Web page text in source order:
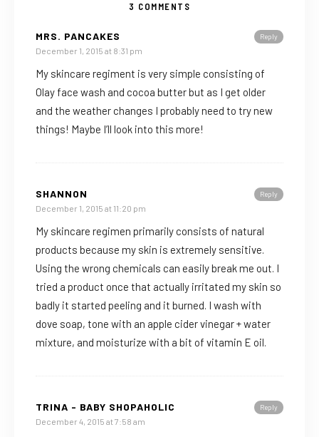
3 COMMENTS
Reply
MRS. PANCAKES
December 1, 2015 at 8:31 pm
My skincare regiment is very simple consisting of
Olay face wash and cocoa butter but as I get older
and the weather changes I probably need to try new
things! Maybe I’ll look into this more!
Reply
SHANNON
December 1, 2015 at 11:20 pm
My skincare regimen primarily consists of natural
products because my skin is extremely sensitive.
Using the wrong chemicals can easily break me out. I
tried a product once that actually irritated my skin so
badly it started peeling and it burned. I wash with
dove soap, tone with an apple cider vinegar + water
mixture, and moisturize with a bit of vitamin E oil.
Reply
TRINA - BABY SHOPAHOLIC
December 4, 2015 at 7:58 am